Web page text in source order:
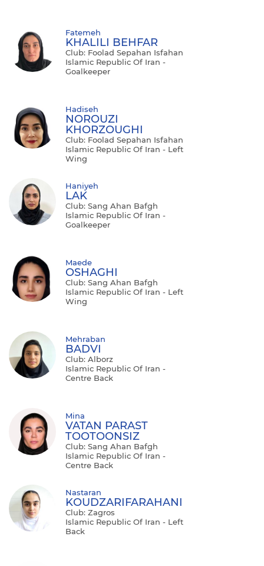
Fatemeh
KHALILI BEHFAR
Club: Foolad Sepahan Isfahan
Islamic Republic Of Iran -
Goalkeeper
Hadiseh
NOROUZI
KHORZOUGHI
Club: Foolad Sepahan Isfahan
Islamic Republic Of Iran - Left
Wing
Haniyeh
LAK
Club: Sang Ahan Bafgh
Islamic Republic Of Iran -
Goalkeeper
Maede
OSHAGHI
Club: Sang Ahan Bafgh
Islamic Republic Of Iran - Left
Wing
Mehraban
BADVI
Club: Alborz
Islamic Republic Of Iran -
Centre Back
Mina
VATAN PARAST
TOOTOONSIZ
Club: Sang Ahan Bafgh
Islamic Republic Of Iran -
Centre Back
Nastaran
KOUDZARIFARAHANI
Club: Zagros
Islamic Republic Of Iran - Left
Back